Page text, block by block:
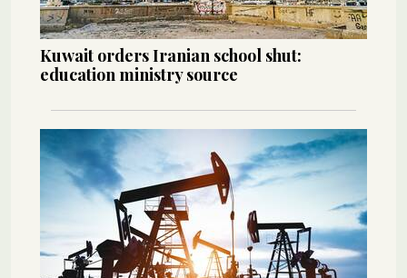
Kuwait orders Iranian school shut:
education ministry source